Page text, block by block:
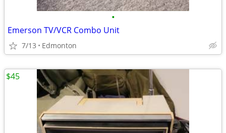
•
Emerson TV/VCR Combo Unit
7/13 Edmonton
$45